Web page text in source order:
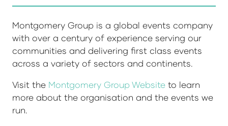
Montgomery Group is a global events company
with over a century of experience serving our
communities and delivering first class events
across a variety of sectors and continents.
Visit the Montgomery Group Website to learn
more about the organisation and the events we
run.